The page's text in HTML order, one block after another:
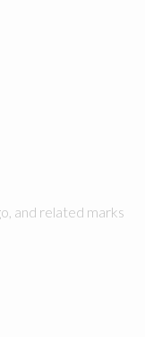
and related marks